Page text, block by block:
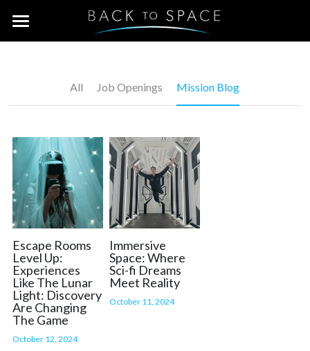
Home
The Team
Contact Us
Join the Crew!
Team Building & Groups
Mission (B)Log
Facebook
All Job Openings Mission Blog
Escape Rooms
Level Up:
Experiences
Like The Lunar
Light: Discovery
Are Changing
The Game
October 12, 2024
Immersive
Space: Where
Sci-fi Dreams
Meet Reality
October 11, 2024
BLOG CATEGORIES
Mission Blog